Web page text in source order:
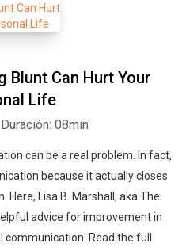
Blunt Can Hurt Your
Life
Duración: 08min
can be a real problem. In fact,
because it actually closes
Lisa B. Marshall, aka The
advice for improvement in
Read the full